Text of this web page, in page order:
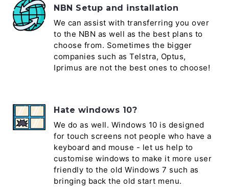
NBN Setup and installation
We can assist with transferring you over
to the NBN as well as the best plans to
choose from. Sometimes the bigger
companies such as Telstra, Optus,
Iprimus are not the best ones to choose!
Hate windows 10?
We do as well. Windows 10 is designed
for touch screens not people who have a
keyboard and mouse - let us help to
customise windows to make it more user
friendly to the old Windows 7 such as
bringing back the old start menu.